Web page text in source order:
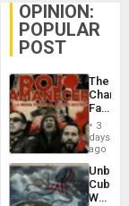
OPINION:
POPULAR
POST
The
Face
of
in
Latin
From
the
3
days
ago
Cuba:
Why